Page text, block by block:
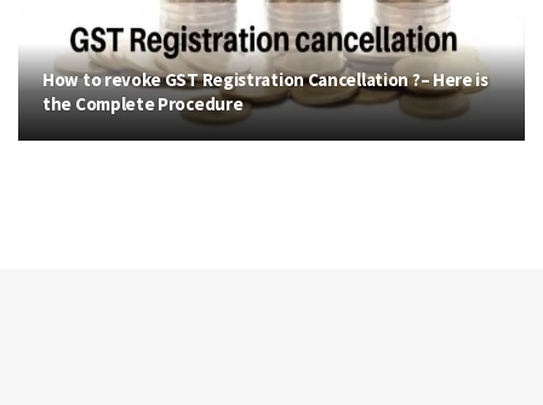
How to revoke GST Registration Cancellation ?– Here is
the Complete Procedure